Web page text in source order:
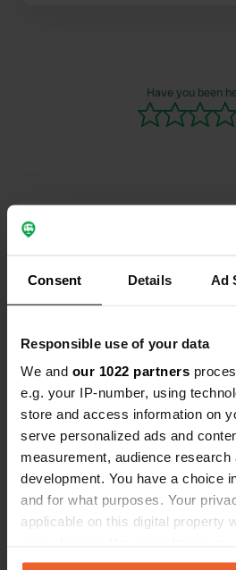
Consent Details Ad
Responsible use of your data
We and our 1022 partners
e.g. your IP-number, using
store and access information on
serve personalized ads and
measurement, audience research
development. You have a choice
and for what purposes. Your
applicable on this digital property
any time from the Cookie
Have you been
Contact
Location
49.79945 9.91756
Sitecode
195538
Upgrade to PRO+
for full contact details